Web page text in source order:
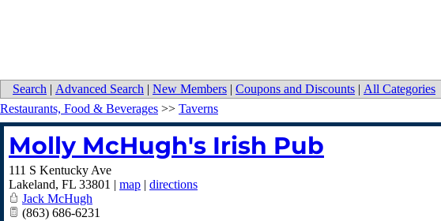
Search | Advanced Search | New Members | Coupons and Discounts | All Categories
Restaurants, Food & Beverages >> Taverns
Molly McHugh's Irish Pub
111 S Kentucky Ave
Lakeland, FL 33801 | map | directions
Jack McHugh
(863) 686-6231